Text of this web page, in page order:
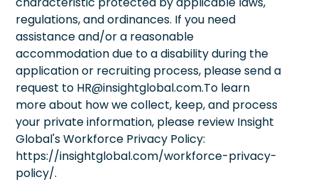
regulations, and ordinances. If you need
assistance and/or a reasonable
accommodation due to a disability during the
application or recruiting process, please send a
request to HR@insightglobal.com.To learn
more about how we collect, keep, and process
your private information, please review Insight
Global's Workforce Privacy Policy:
https://insightglobal.com/workforce-privacy-
policy/.